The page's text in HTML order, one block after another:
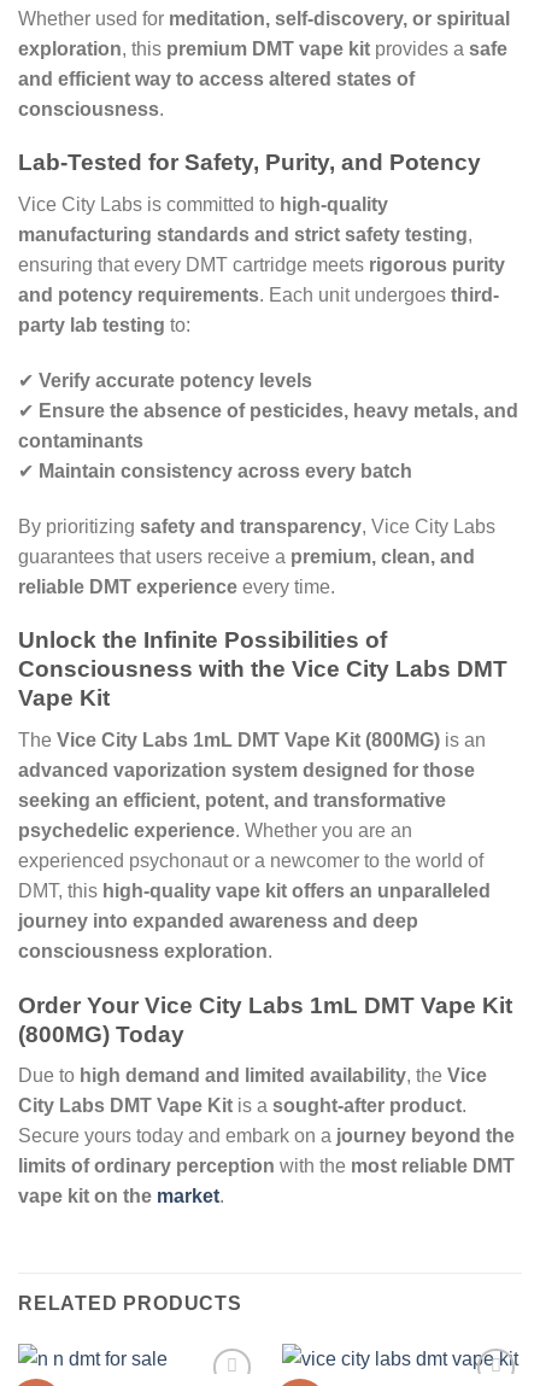
Whether used for meditation, self-discovery, or spiritual
exploration, this premium DMT vape kit provides a safe
and efficient way to access altered states of
consciousness.
Lab-Tested for Safety, Purity, and Potency
Vice City Labs is committed to high-quality
manufacturing standards and strict safety testing,
ensuring that every DMT cartridge meets rigorous purity
and potency requirements. Each unit undergoes third-
party lab testing to:
✔ Verify accurate potency levels
✔ Ensure the absence of pesticides, heavy metals, and
contaminants
✔ Maintain consistency across every batch
By prioritizing safety and transparency, Vice City Labs
guarantees that users receive a premium, clean, and
reliable DMT experience every time.
Unlock the Infinite Possibilities of
Consciousness with the Vice City Labs DMT
Vape Kit
The Vice City Labs 1mL DMT Vape Kit (800MG) is an
advanced vaporization system designed for those
seeking an efficient, potent, and transformative
psychedelic experience. Whether you are an
experienced psychonaut or a newcomer to the world of
DMT, this high-quality vape kit offers an unparalleled
journey into expanded awareness and deep
consciousness exploration.
Order Your Vice City Labs 1mL DMT Vape Kit
(800MG) Today
Due to high demand and limited availability, the Vice
City Labs DMT Vape Kit is a sought-after product.
Secure yours today and embark on a journey beyond the
limits of ordinary perception with the most reliable DMT
vape kit on the market.
RELATED PRODUCTS